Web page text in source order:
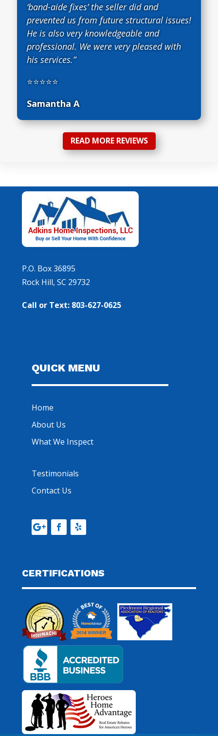
‘band-aide fixes’ the seller did and
prevented us from future structural issues!
He is also very knowledgeable and
professional. We were very pleased with
his services.”
⭐⭐⭐⭐⭐
Samantha A
READ MORE REVIEWS
P.O. Box 36895
Rock Hill, SC 29732
Call or Text: 803-627-0625
QUICK MENU
Home
About Us
What We Inspect
Testimonials
Contact Us
CERTIFICATIONS